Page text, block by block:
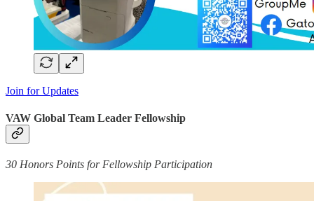
Join for Updates
VAW Global Team Leader Fellowship
30 Honors Points for Fellowship Participation